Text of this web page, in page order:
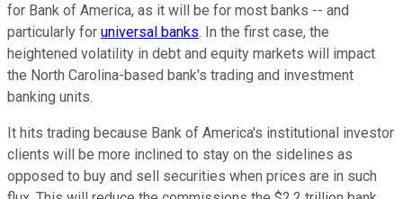
for Bank of America, as it will be for most banks -- and
particularly for universal banks. In the first case, the
heightened volatility in debt and equity markets will impact
the North Carolina-based bank's trading and investment
banking units.
It hits trading because Bank of America's institutional investor
clients will be more inclined to stay on the sidelines as
opposed to buy and sell securities when prices are in such